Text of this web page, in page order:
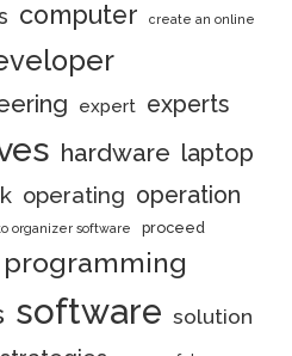
computer create an online
expert experts
hardware laptop
operating operation
organizer software proceed
programming
software solution